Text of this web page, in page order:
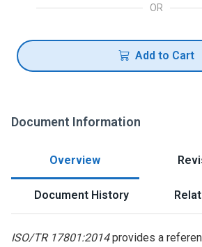
OR
Add to Cart
Document Information
Overview
Document History
ISO/TR 17801:2014provides a